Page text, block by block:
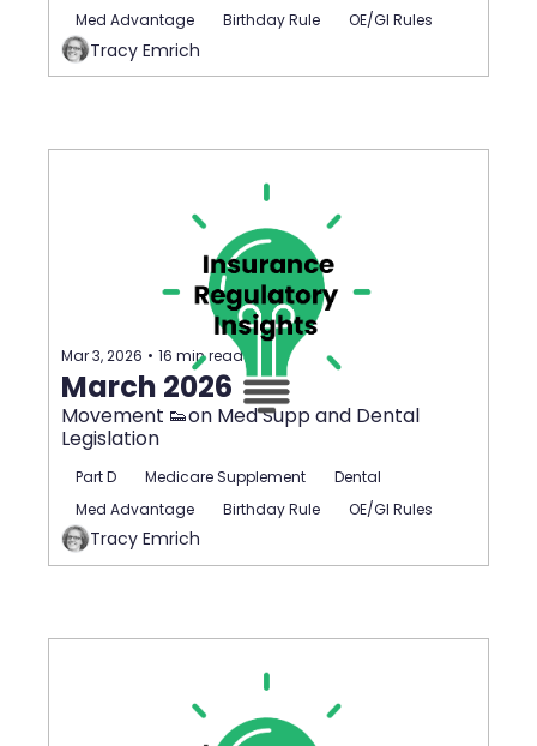
Med Advantage
Birthday Rule OE/GI Rules
Tracy Emrich
Mar 3, 2026 • 16 min read
March 2026
Movement 👟on Med Supp and Dental
Legislation
Part D Medicare Supplement
Dental
Med Advantage
Birthday Rule OE/GI Rules
Tracy Emrich